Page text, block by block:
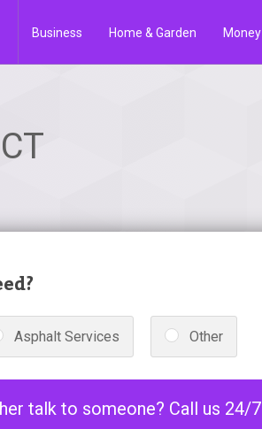
Business Home & Garden Money
Asphalt Services Other
talk to someone? Call us 24/7